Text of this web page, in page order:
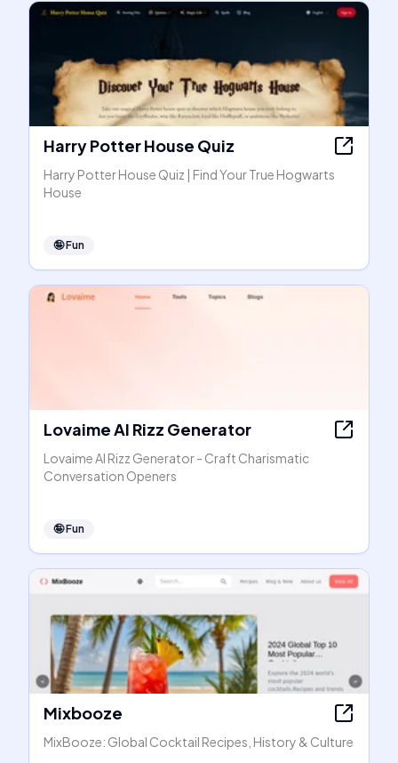
Harry Potter House Quiz
Harry Potter House Quiz | Find Your True Hogwarts
House
🤪Fun
Lovaime AI Rizz Generator
Lovaime AI Rizz Generator - Craft Charismatic
Conversation Openers
🤪Fun
Mixbooze
MixBooze: Global Cocktail Recipes, History & Culture